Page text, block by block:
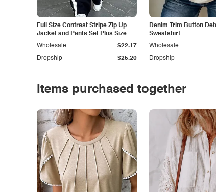
Full Size Contrast Stripe Zip Up
Jacket and Pants Set Plus Size
Dropship $25.20
Wholesale $22.17
Denim Trim Button
Sweatshirt
Dropship
Wholesale
Items purchased together